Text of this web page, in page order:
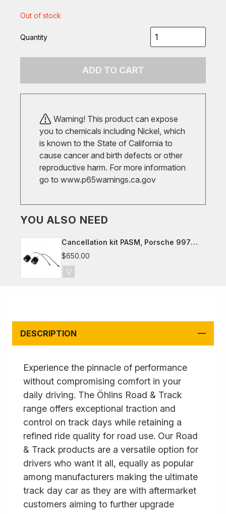
Out of stock
Quantity
ADD TO CART
Warning! This product can expose
you to chemicals including Nickel, which
is known to the State of California to
cause cancer and birth defects or other
reproductive harm. For more information
go to www.p65warnings.ca.gov
YOU ALSO NEED
Cancellation kit PASM, Porsche 997
(not cab.)
$650.00
DESCRIPTION
Experience the pinnacle of performance
without compromising comfort in your
daily driving. The Öhlins Road & Track
range offers exceptional traction and
control on track days while retaining a
refined ride quality for road use. Our Road
& Track products are a versatile option for
drivers who want it all, equally as popular
among manufacturers making the ultimate
track day car as they are with aftermarket
customers aiming to further upgrade